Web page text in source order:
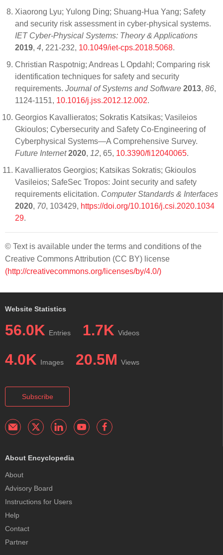
Xiaorong Lyu; Yulong Ding; Shuang-Hua Yang; Safety
and security risk assessment in cyber-physical systems.
IET Cyber-Physical Systems: Theory & Applications
2019, 4, 221-232, 10.1049/iet-cps.2018.5068.
Christian Raspotnig; Andreas L Opdahl; Comparing risk
identification techniques for safety and security
requirements. Journal of Systems and Software 2013, 86,
1124-1151, 10.1016/j.jss.2012.12.002.
Georgios Kavallieratos; Sokratis Katsikas; Vasileios
Gkioulos; Cybersecurity and Safety Co-Engineering of
Cyberphysical Systems—A Comprehensive Survey.
Future Internet 2020, 12, 65, 10.3390/fi12040065.
Kavallieratos Georgios; Katsikas Sokratis; Gkioulos
Vasileios; SafeSec Tropos: Joint security and safety
requirements elicitation. Computer Standards & Interfaces
2020, 70, 103429, https://doi.org/10.1016/j.csi.2020.1034
29.
© Text is available under the terms and conditions of the
Creative Commons Attribution (CC BY) license
(http://creativecommons.org/licenses/by/4.0/)
Website Statistics
56.0K Entries 1.7K Videos
4.0K Images 20.5M Views
Subscribe
About Encyclopedia
About
Advisory Board
Instructions for Users
Help
Contact
Partner